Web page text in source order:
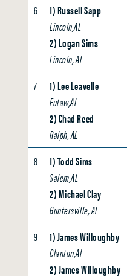
6
1) Russell Sapp
Lincoln,AL
2) Logan Sims
Lincoln, AL
7
1) Lee Leavelle
Eutaw,AL
2) Chad Reed
Ralph, AL
8
1) Todd Sims
Salem,AL
2) Michael Clay
Guntersville, AL
9
1) James Willoughby
Clanton,AL
2) James Willoughby